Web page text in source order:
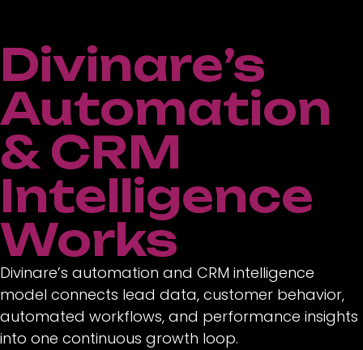
Divinare’s
Automation
& CRM
Intelligence
Works
Divinare’s automation and CRM intelligence
model connects lead data, customer behavior,
automated workflows, and performance insights
into one continuous growth loop.